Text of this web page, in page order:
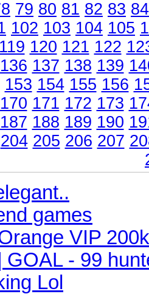
79 80 81 82 83 84
102 103 104 105
119 120 121 122
136 137 138 139
153 154 155 156
170 171 172 173
187 188 189 190
204 205 206 207
games
VIP 200k
GOAL - 99
Lol